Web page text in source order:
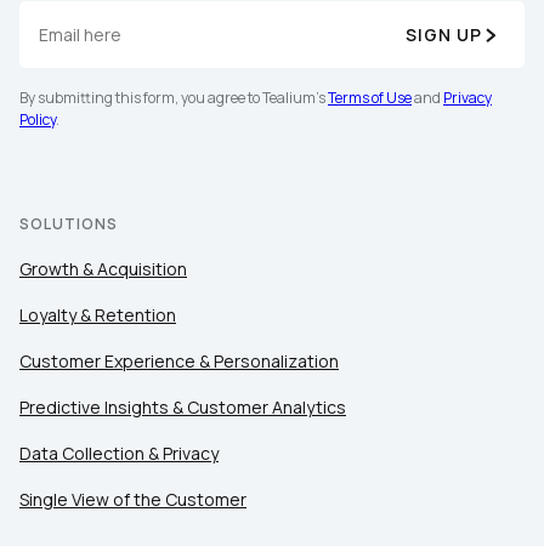
SIGN UP
By submitting this form, you agree to Tealium'sTerms of Useand Privacy
Policy.
SOLUTIONS
Growth & Acquisition
Loyalty & Retention
Customer Experience & Personalization
Predictive Insights & Customer Analytics
Data Collection & Privacy
Single View of the Customer